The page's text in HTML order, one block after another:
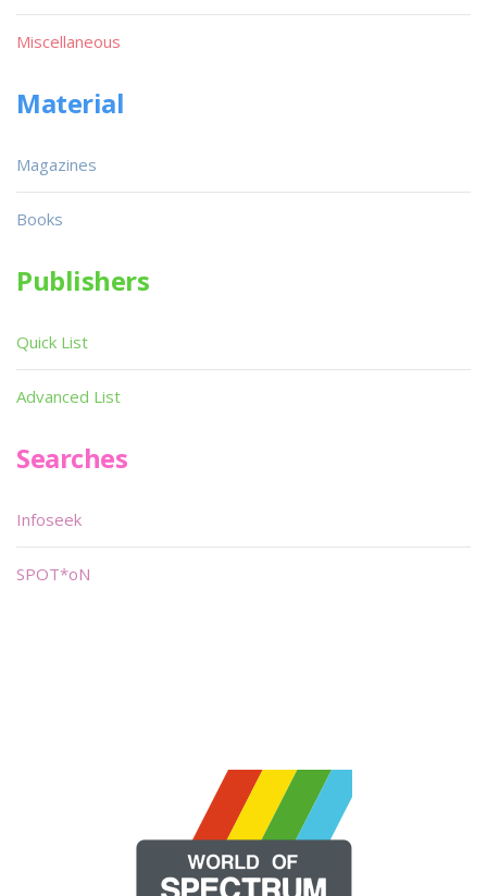
Miscellaneous
Material
Magazines
Books
Publishers
Quick List
Advanced List
Searches
Infoseek
SPOT*oN